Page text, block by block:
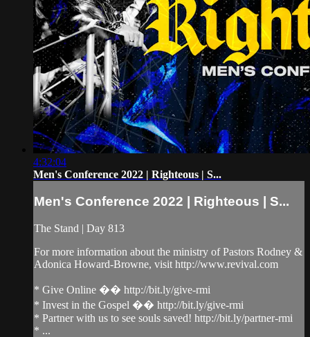
4:32:04
Men's Conference 2022 | Righteous | S...
Men's Conference 2022 | Righteous | S...
The Stand | Day 813
For more information about the ministry of Pastors Rodney &
Adonica Howard-Browne, visit http://www.revival.com
* Give Online �� http://bit.ly/give-rmi
* Invest in the Gospel �� http://bit.ly/give-rmi
* Partner with us to see souls saved! http://bit.ly/partner-rmi
* ...